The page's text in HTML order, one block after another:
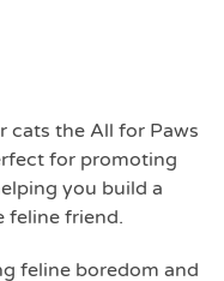
cats the All for Paws
for promoting
you build a
feline friend.
feline boredom and